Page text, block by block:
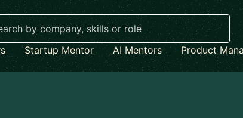
Startup Mentor AI Mentors Product